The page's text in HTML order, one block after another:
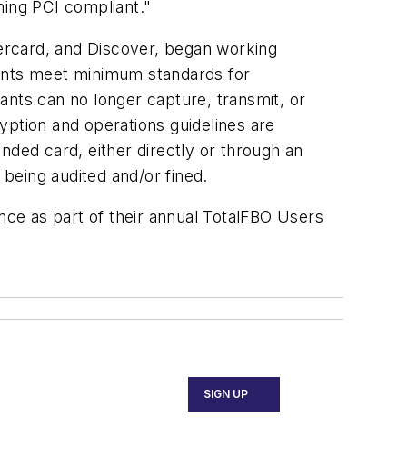
PCI compliant."
and Discover, began working
meet minimum standards for
can no longer capture, transmit, or
and operations guidelines are
card, either directly or through an
audited and/or fined.
as part of their annual TotalFBO Users
SIGN UP